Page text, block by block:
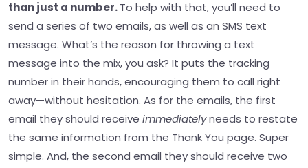
than just a number.To help with that, you’ll need to
send a series of two emails, as well as an SMS text
message. What’s the reason for throwing a text
message into the mix, you ask? It puts the tracking
number in their hands, encouraging them to call right
away—without hesitation. As for the emails, the first
email they should receive immediatelyneeds to restate
the same information from the Thank You page. Super
simple. And, the second email they should receive two